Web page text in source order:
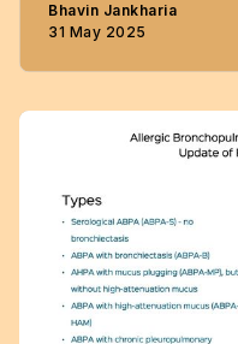
Bhavin Jankharia
31 May 2025